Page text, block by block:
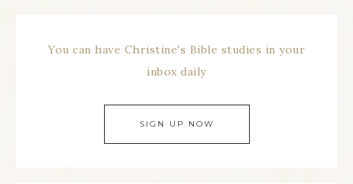
You can have Christine's Bible studies in your
inbox daily
SIGN UP NOW